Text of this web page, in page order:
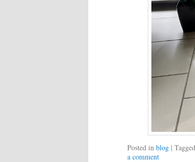
Posted in blog | Tagged
a comment